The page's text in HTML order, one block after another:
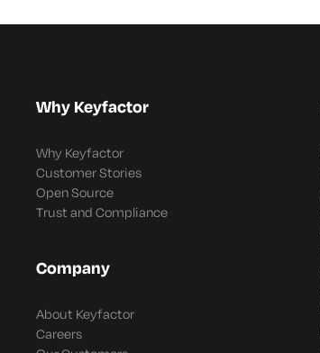
Why Keyfactor
Why Keyfactor
Customer Stories
Open Source
Trust and Compliance
Company
About Keyfactor
Careers